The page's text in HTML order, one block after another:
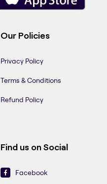
Our Policies
Privacy Policy
Terms & Conditions
Refund Policy
Find us on Social
Facebook